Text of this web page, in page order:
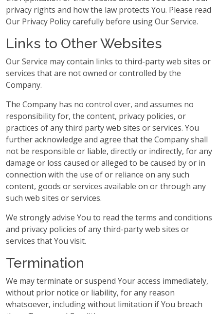
privacy rights and how the law protects You. Please read
Our Privacy Policy carefully before using Our Service.
Links to Other Websites
Our Service may contain links to third-party web sites or
services that are not owned or controlled by the
Company.
The Company has no control over, and assumes no
responsibility for, the content, privacy policies, or
practices of any third party web sites or services. You
further acknowledge and agree that the Company shall
not be responsible or liable, directly or indirectly, for any
damage or loss caused or alleged to be caused by or in
connection with the use of or reliance on any such
content, goods or services available on or through any
such web sites or services.
We strongly advise You to read the terms and conditions
and privacy policies of any third-party web sites or
services that You visit.
Termination
We may terminate or suspend Your access immediately,
without prior notice or liability, for any reason
whatsoever, including without limitation if You breach